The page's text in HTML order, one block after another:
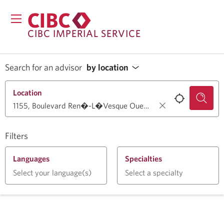
CIBC IMPERIAL SERVICE
Search for an advisor by location
Filters
Location
Languages
Select your language(s)
Specialties
Select a specialty